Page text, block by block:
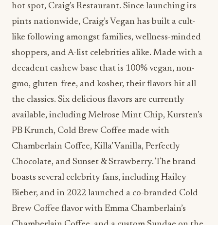
shoppers, and A-list celebrities alike. Made with a
decadent cashew base that is 100% vegan, non-
gmo, gluten-free, and kosher, their flavors hit all
the classics. Six delicious flavors are currently
available, including Melrose Mint Chip, Kursten’s
PB Krunch, Cold Brew Coffee made with
Chamberlain Coffee, Killa’ Vanilla, Perfectly
Chocolate, and Sunset & Strawberry. The brand
boasts several celebrity fans, including Hailey
Bieber, and in 2022 launched a co-branded Cold
Brew Coffee flavor with Emma Chamberlain’s
Chamberlain Coffee, and a custom Sundae on the
restaurant menu with TikTok darling, Tinx. In
addition to its scoop shop in Las Vegas, Craig’s
Vegan can also be found on the menus of popular